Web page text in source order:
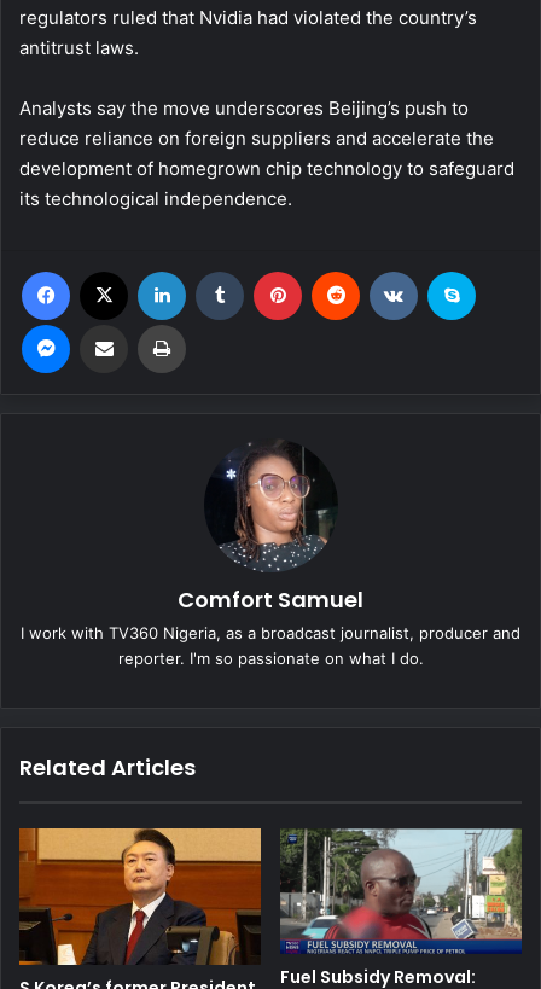
regulators ruled that Nvidia had violated the country’s
antitrust laws.
Analysts say the move underscores Beijing’s push to
reduce reliance on foreign suppliers and accelerate the
development of homegrown chip technology to safeguard
its technological independence.
Comfort Samuel
I work with TV360 Nigeria, as a broadcast journalist, producer and
reporter. I'm so passionate on what I do.
Related Articles
Fuel Subsidy Removal: